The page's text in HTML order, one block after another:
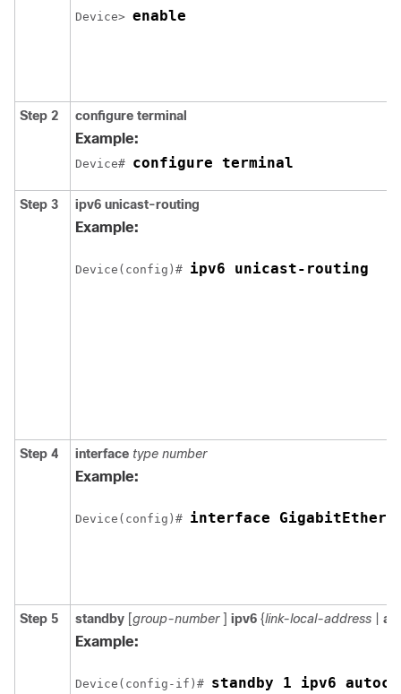
Device> enable
Step 2 configure terminal
Example:
Device# configure terminal
Step 3 ipv6 unicast-routing
Example:
Device(config)# ipv6 unicast-routing
Step 4 interface type number
Example:
Device(config)# interface
Step 5 standby [group-number ] ipv6 {link-local-address
Example:
Device(config-if)# standby 1 ipv6